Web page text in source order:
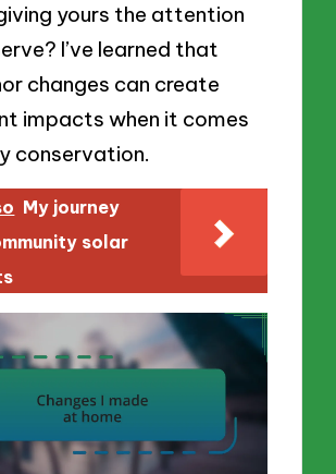
yours the attention
I’ve learned that
changes can create
impacts when it comes
conservation.
My journey
solar